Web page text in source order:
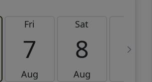
Fri
7
Aug
Sat
8
Aug
9